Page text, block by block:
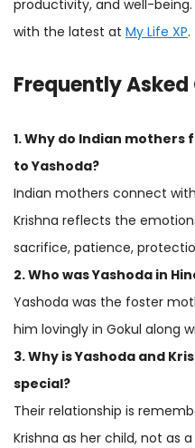
productivity, and well-
with the latest at My Life XP.
Frequently
1. Why do Indian
to Yashoda?
Indian mothers connect
Krishna reflects the
sacrifice, patience,
2. Who was Yashoda in
Yashoda was the foster
him lovingly in Gokul along
3. Why is Yashoda and
special?
Their relationship is
Krishna as her child, not as